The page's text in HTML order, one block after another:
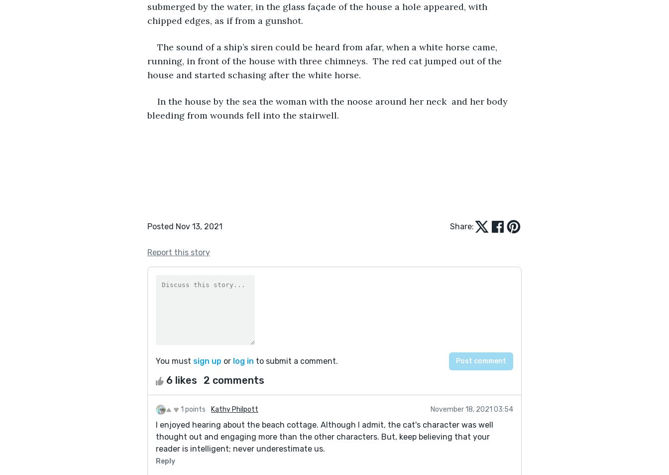
submerged by the water, in the glass façade of the house a hole appeared, with
chipped edges, as if from a gunshot.
The sound of a ship’s siren could be heard from afar, when a white horse came,
running, in front of the house with three chimneys.  The red cat jumped out of the
house and started schasing after the white horse.
In the house by the sea the woman with the noose around her neck  and her body
bleeding from wounds fell into the stairwell.
Posted Nov 13, 2021 Share:
Report this story
You must sign up or log in to submit a comment.
6 likes 2 comments
1 points Kathy Philpott November 18, 2021 03:54
I enjoyed hearing about the beach cottage. Although I admit, the cat's character was well
thought out and engaging more than the other characters. But, keep believing that your
reader is intelligent; never underestimate us.
Reply